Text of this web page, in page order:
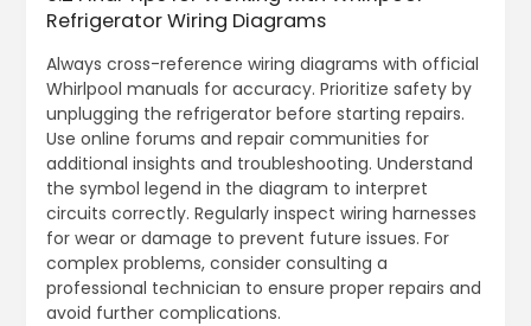
Refrigerator Wiring Diagrams
Always cross-reference wiring diagrams with official
Whirlpool manuals for accuracy. Prioritize safety by
unplugging the refrigerator before starting repairs.
Use online forums and repair communities for
additional insights and troubleshooting. Understand
the symbol legend in the diagram to interpret
circuits correctly. Regularly inspect wiring harnesses
for wear or damage to prevent future issues. For
complex problems, consider consulting a
professional technician to ensure proper repairs and
avoid further complications.